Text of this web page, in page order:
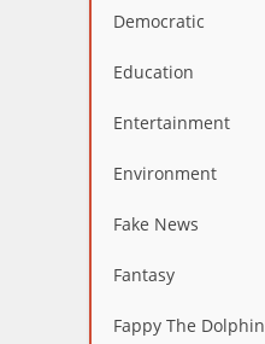
Democratic
Education
Entertainment
Environment
Fake News
Fantasy
Fappy The Dolphin